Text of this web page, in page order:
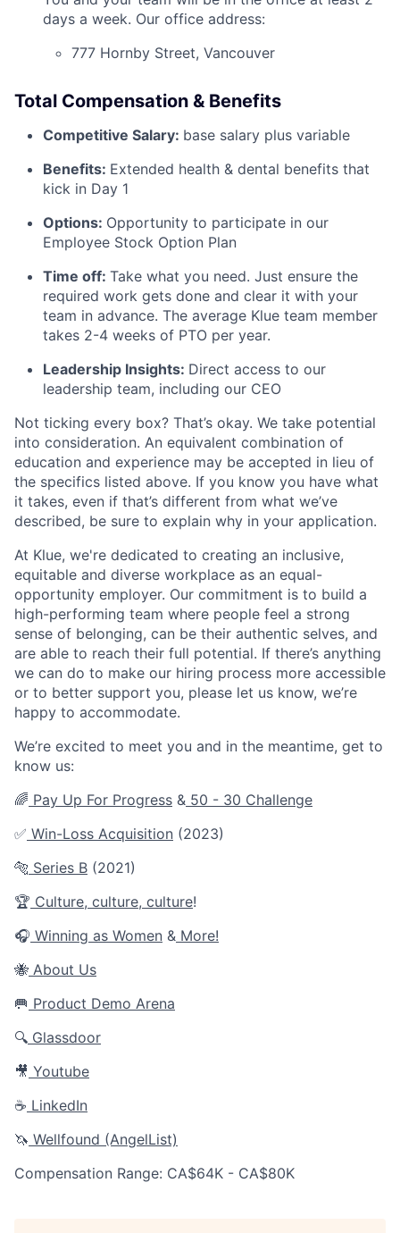
days a week. Our office address:
777 Hornby Street, Vancouver
Total Compensation & Benefits
Competitive Salary: base salary plus variable
Benefits: Extended health & dental benefits that
kick in Day 1
Options: Opportunity to participate in our
Employee Stock Option Plan
Time off: Take what you need. Just ensure the
required work gets done and clear it with your
team in advance. The average Klue team member
takes 2-4 weeks of PTO per year.
Leadership Insights: Direct access to our
leadership team, including our CEO
Not ticking every box? That’s okay. We take potential
into consideration. An equivalent combination of
education and experience may be accepted in lieu of
the specifics listed above. If you know you have what
it takes, even if that’s different from what we’ve
described, be sure to explain why in your application.
At Klue, we're dedicated to creating an inclusive,
equitable and diverse workplace as an equal-
opportunity employer. Our commitment is to build a
high-performing team where people feel a strong
sense of belonging, can be their authentic selves, and
are able to reach their full potential. If there’s anything
we can do to make our hiring process more accessible
or to better support you, please let us know, we’re
happy to accommodate.
We’re excited to meet you and in the meantime, get to
know us:
🌈 Pay Up For Progress & 50 - 30 Challenge
✅ Win-Loss Acquisition (2023)
🐅 Series B (2021)
🏆 Culture, culture, culture!
🎧 Winning as Women & More!
🐝 About Us
🥅 Product Demo Arena
🔍 Glassdoor
🎥 Youtube
☕️ LinkedIn
🦄 Wellfound (AngelList)
Compensation Range: CA$64K - CA$80K